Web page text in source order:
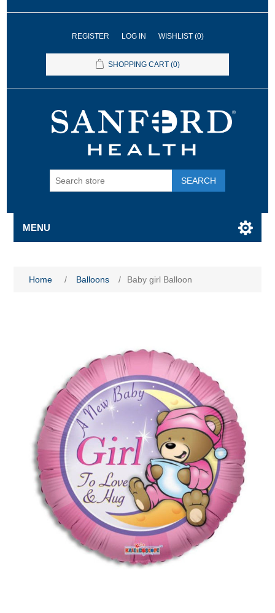
REGISTER LOG IN WISHLIST (0)
SHOPPING CART (0)
SEARCH
MENU
Home / Balloons / Baby girl Balloon